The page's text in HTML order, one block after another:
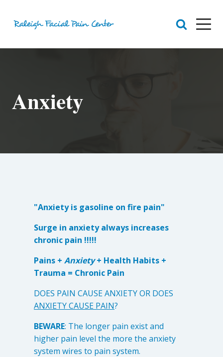
Core Values
Appointments
Team
Patient Navigation
Physical Therapy
Anxiety
Health Habits
Pains
Trauma
What We Treat
What We Treat
Atypical Earache
Anxiety
"Anxiety is gasoline on fire pain"
Surge in anxiety always increases
chronic pain !!!!!
Pains + Anxiety+ Health Habits +
Trauma = Chronic Pain
DOES PAIN CAUSE ANXIETY OR DOES
ANXIETY CAUSE PAIN?
BEWARE: The longer pain exist and
higher pain level the more the anxiety
system wires to pain system.